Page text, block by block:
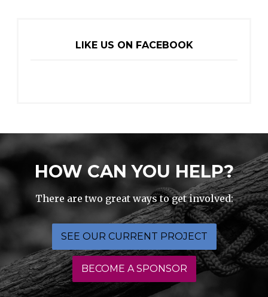
LIKE US ON FACEBOOK
HOW CAN YOU HELP?
There are two great ways to get involved:
SEE OUR CURRENT PROJECT
BECOME A SPONSOR